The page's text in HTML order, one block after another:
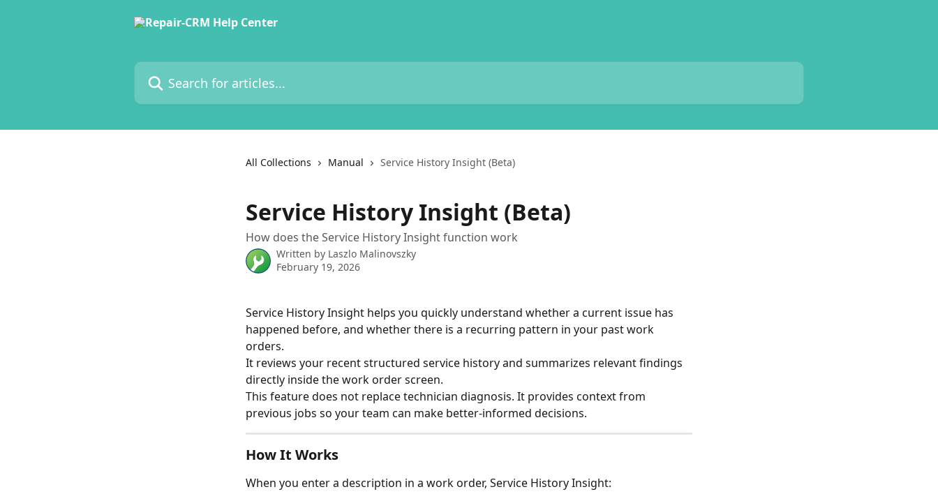
Search for articles...
All Collections Manual Service History Insight (Beta)
Service History Insight (Beta)
How does the Service History Insight function work
Written by Laszlo Malinovszky
February 19, 2026
Service History Insight helps you quickly understand whether a current issue has
happened before, and whether there is a recurring pattern in your past work
orders.
It reviews your recent structured service history and summarizes relevant findings
directly inside the work order screen.
This feature does not replace technician diagnosis. It provides context from
previous jobs so your team can make better-informed decisions.
How It Works
When you enter a description in a work order, Service History Insight: